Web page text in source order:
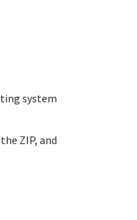
system
ZIP, and